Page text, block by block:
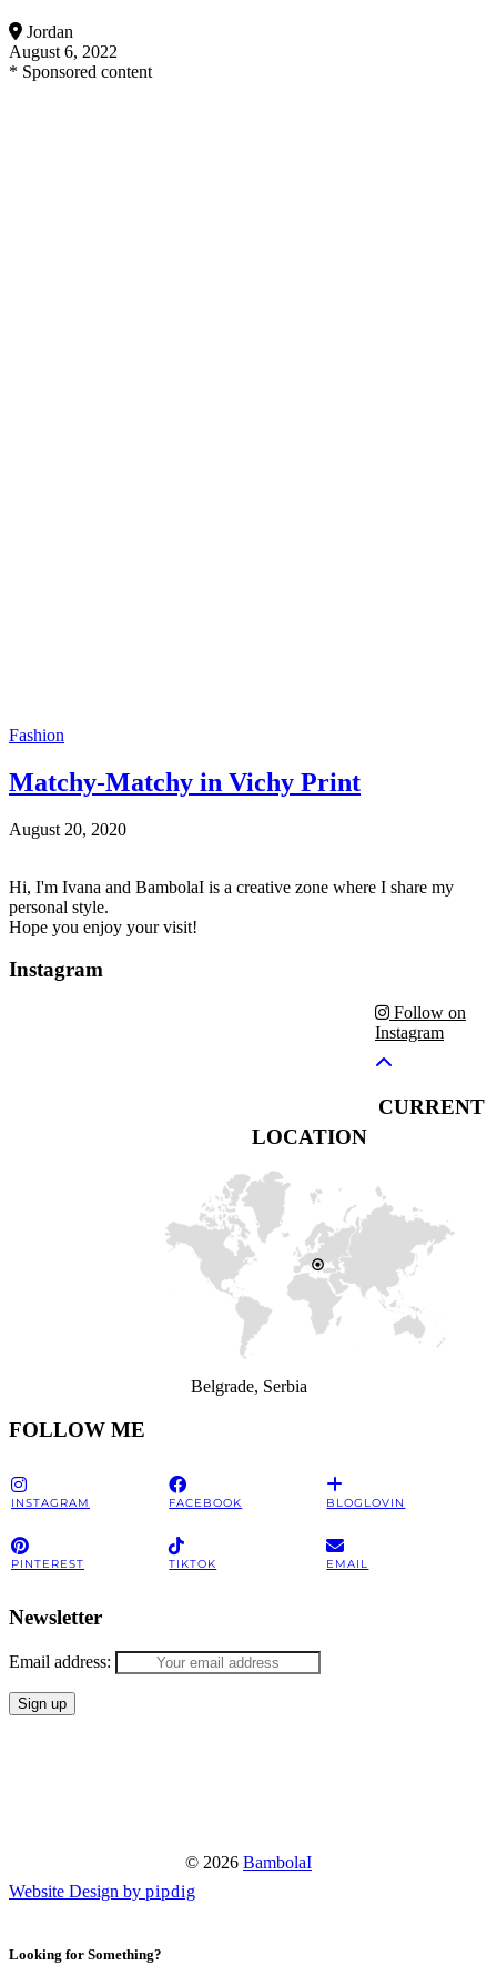
Jordan
August 6, 2022
* Sponsored content
Fashion
Matchy-Matchy in Vichy Print
August 20, 2020
Hi, I'm Ivana and BambolaI is a creative zone where I share my
personal style.
Hope you enjoy your visit!
Instagram
Follow on
Instagram
CURRENT
LOCATION
Belgrade, Serbia
FOLLOW ME
INSTAGRAM FACEBOOK BLOGLOVIN
PINTEREST TIKTOK EMAIL
Newsletter
Email address:
© 2026 BambolaI
Website Design by pipdig
Looking for Something?